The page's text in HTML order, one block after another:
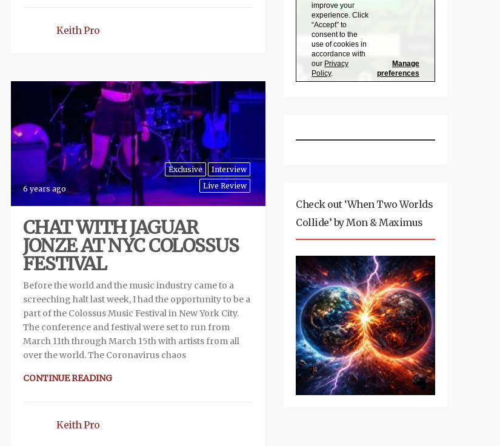
Keith Pro
Exclusive
Interview
Live Review
6 years ago
CHAT WITH JAGUAR
JONZE AT NYC COLOSSUS
FESTIVAL
Before the world and the music industry came to a
screeching halt last week, I had the opportunity to be a
part of the Colossus Music Festival in New York City.
The conference and festival were set to run from
March 11th through March 15th with artists from all
over the world. The Coronavirus chaos
CONTINUE READING
Keith Pro
Check out ‘When Two Worlds
Collide’ by Mon & Maximus